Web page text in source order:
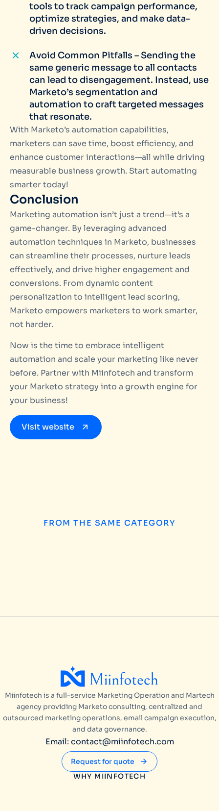
tools to track campaign performance,
optimize strategies, and make data-
driven decisions.
Avoid Common Pitfalls – Sending the
same generic message to all contacts
can lead to disengagement. Instead, use
Marketo’s segmentation and
automation to craft targeted messages
that resonate.
With Marketo’s automation capabilities,
marketers can save time, boost efficiency, and
enhance customer interactions—all while driving
measurable business growth. Start automating
smarter today!
Conclusion
Marketing automation isn’t just a trend—it’s a
game-changer. By leveraging advanced
automation techniques in Marketo, businesses
can streamline their processes, nurture leads
effectively, and drive higher engagement and
conversions. From dynamic content
personalization to intelligent lead scoring,
Marketo empowers marketers to work smarter,
not harder.
Now is the time to embrace intelligent
automation and scale your marketing like never
before. Partner with Miinfotech and transform
your Marketo strategy into a growth engine for
your business!
Visit website
FROM THE SAME CATEGORY
Miinfotech is a full-service Marketing Operation and Martech
agency providing Marketo consulting, centralized and
outsourced marketing operations, email campaign execution,
and data governance.
Email: contact@miinfotech.com
Request for quote
WHY MIINFOTECH